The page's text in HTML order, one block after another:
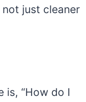
just cleaner
is, “How do I